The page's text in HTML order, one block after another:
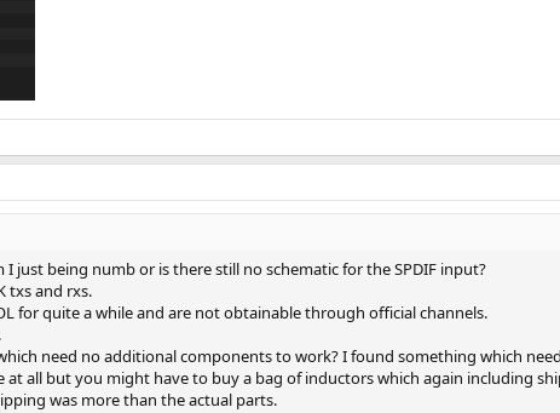
just being numb or is there still no schematic for the SPDIF input?
txs and rxs.
for quite a while and are not obtainable through official channels.
need no additional components to work? I found something which
at all but you might have to buy a bag of inductors which again including
was more than the actual parts.